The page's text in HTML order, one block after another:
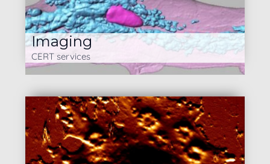
Imaging
CERT services